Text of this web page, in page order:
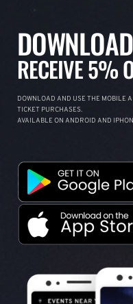
RECEIVE 5%
DOWNLOAD AND USE THE MOBILE
TICKET PURCHASES.
AVAILABLE ON ANDROID AND